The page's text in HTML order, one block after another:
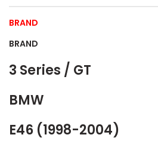
BRAND
BRAND
3 Series / GT
BMW
E46 (1998-2004)